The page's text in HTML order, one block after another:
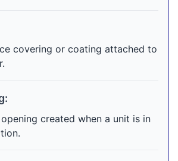
covering or coating attached to
created when a unit is in